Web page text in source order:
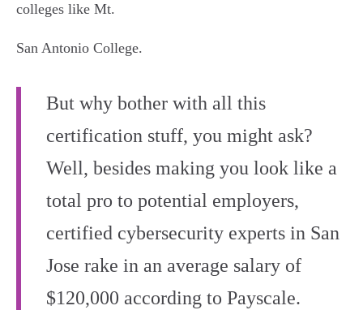
colleges like Mt.
San Antonio College.
But why bother with all this
certification stuff, you might ask?
Well, besides making you look like a
total pro to potential employers,
certified cybersecurity experts in San
Jose rake in an average salary of
$120,000 according to Payscale.